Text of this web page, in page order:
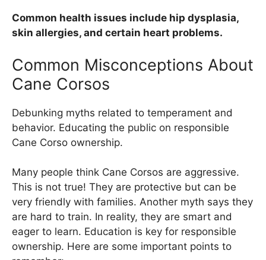
Common health issues include hip dysplasia,
skin allergies, and certain heart problems.
Common Misconceptions About
Cane Corsos
Debunking myths related to temperament and
behavior. Educating the public on responsible
Cane Corso ownership.
Many people think Cane Corsos are aggressive.
This is not true! They are protective but can be
very friendly with families. Another myth says they
are hard to train. In reality, they are smart and
eager to learn. Education is key for responsible
ownership. Here are some important points to